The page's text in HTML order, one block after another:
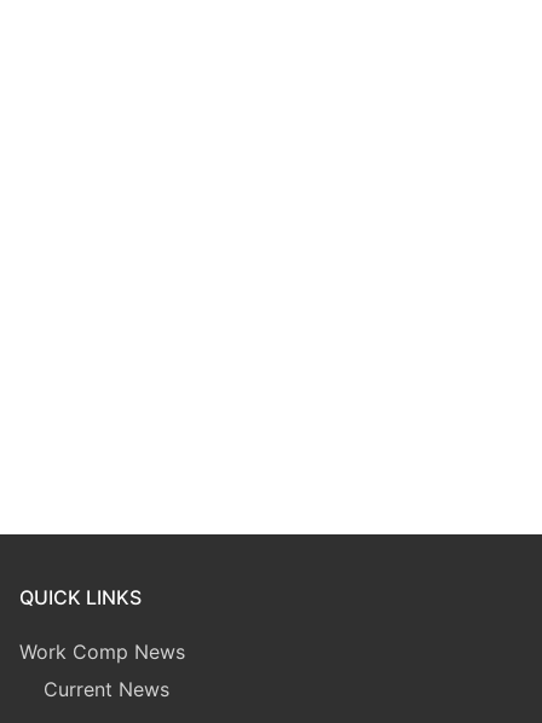
QUICK LINKS
Work Comp News
Current News